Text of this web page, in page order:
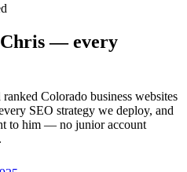
— every
Colorado business websites
SEO strategy we deploy, and
to him — no junior account